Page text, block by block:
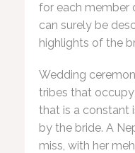
for each member
can surely be
highlights of the
Wedding
tribes that
that is a constant
by the bride. A
miss, with her